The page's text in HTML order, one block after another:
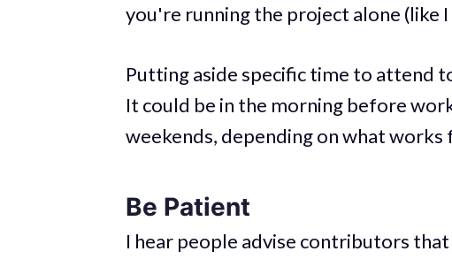
you're running the project alone (like
Putting aside specific time to attend
It could be in the morning before
weekends, depending on what
Be Patient
I hear people advise contributors